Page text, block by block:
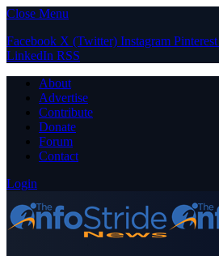
Close Menu
Facebook X (Twitter) Instagram Pinterest
LinkedIn RSS
About
Advertise
Contribute
Donate
Forum
Contact
Login